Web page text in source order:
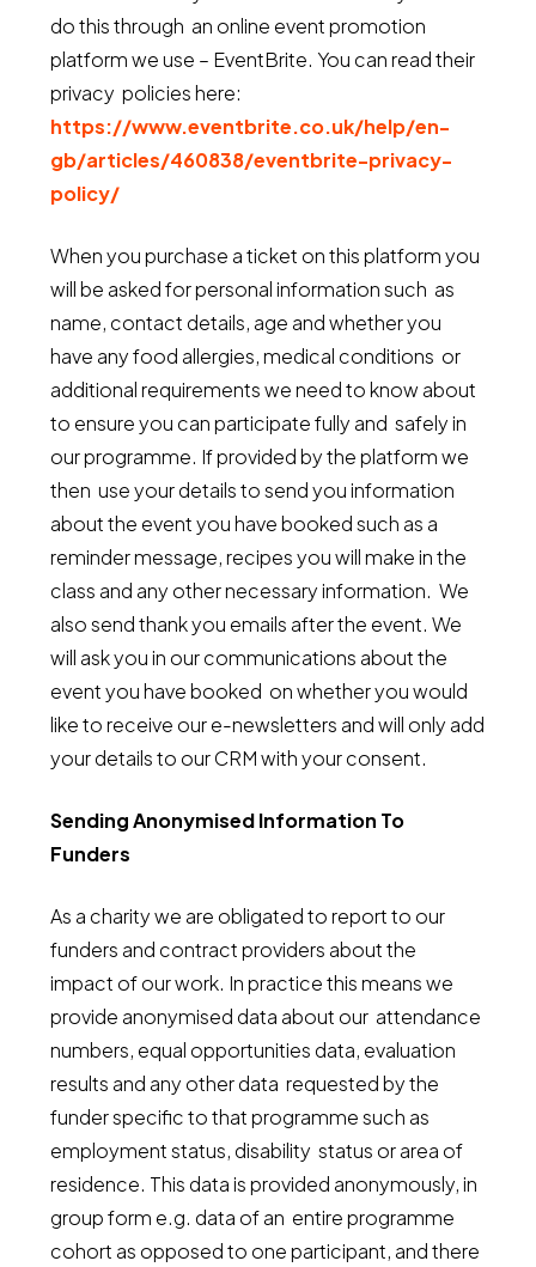
do this through an online event promotion
platform we use – EventBrite. You can read their
privacy policies here:
https://www.eventbrite.co.uk/help/en-
gb/articles/460838/eventbrite-privacy-
policy/
When you purchase a ticket on this platform you
will be asked for personal information such as
name, contact details, age and whether you
have any food allergies, medical conditions or
additional requirements we need to know about
to ensure you can participate fully and safely in
our programme. If provided by the platform we
then use your details to send you information
about the event you have booked such as a
reminder message, recipes you will make in the
class and any other necessary information. We
also send thank you emails after the event. We
will ask you in our communications about the
event you have booked on whether you would
like to receive our e-newsletters and will only add
your details to our CRM with your consent.
Sending Anonymised Information To
Funders
As a charity we are obligated to report to our
funders and contract providers about the
impact of our work. In practice this means we
provide anonymised data about our attendance
numbers, equal opportunities data, evaluation
results and any other data requested by the
funder specific to that programme such as
employment status, disability status or area of
residence. This data is provided anonymously, in
group form e.g. data of an entire programme
cohort as opposed to one participant, and there